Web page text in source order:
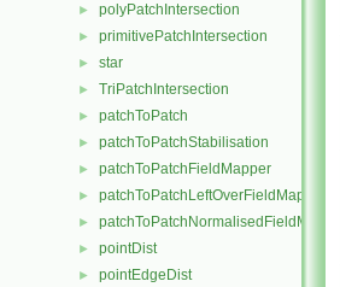
► polyPatchIntersection
► primitivePatchIntersection
► star
► TriPatchIntersection
► patchToPatch
► patchToPatchStabilisation
► patchToPatchFieldMapper
► patchToPatchLeftOverFieldMapper
► patchToPatchNormalisedFieldMapper
► pointDist
►
pointEdgeDist